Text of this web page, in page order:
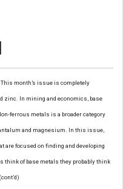
This month’s issue is completely
zinc. In mining and economics, base
ferrous metals is a broader category
and magnesium. In this issue,
are focused on finding and developing
think of base metals they probably think